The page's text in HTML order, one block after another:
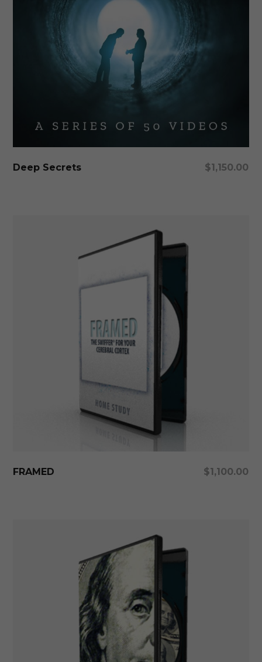
Deep Secrets $1,150.00
FRAMED $1,100.00